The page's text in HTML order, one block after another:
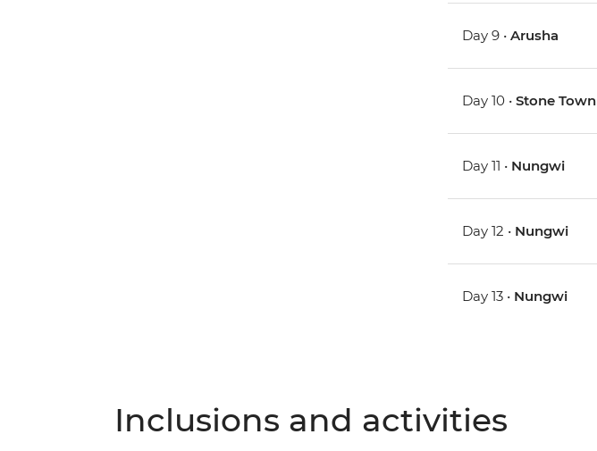
Day 9 •Arusha
Day 10 •Stone Town
Day 11 • Nungwi
Day 12 • Nungwi
Day 13 • Nungwi
Inclusions and activities